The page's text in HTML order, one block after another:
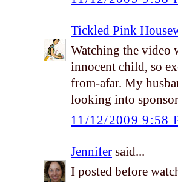
Tickled Pink
Watching the video
innocent child, so
from-afar. My
looking into
11/12/2009 9:58
Jennifer said...
I posted before